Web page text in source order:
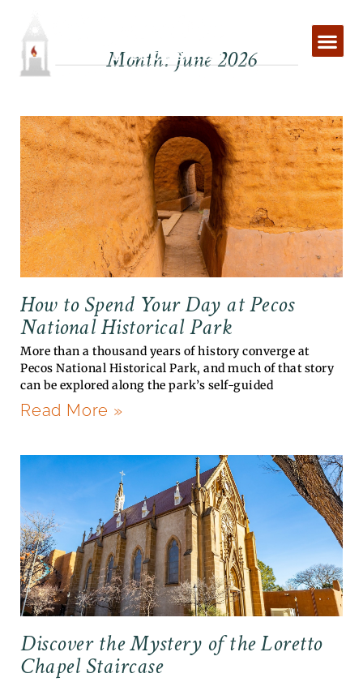
content
Month: June 2026
How to Spend Your Day at Pecos
National Historical Park
More than a thousand years of history converge at
Pecos National Historical Park, and much of that story
can be explored along the park’s self-guided
Read More »
Discover the Mystery of the Loretto
Chapel Staircase